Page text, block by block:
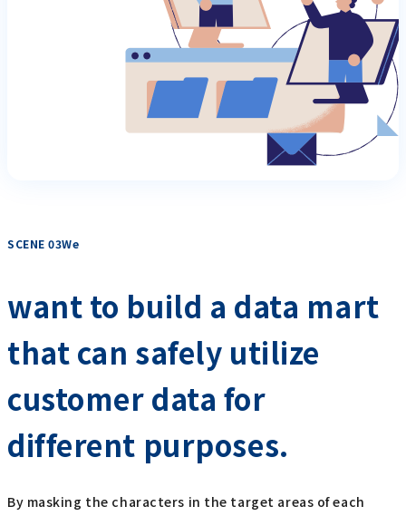
SCENE 03We
want to build a data mart
that can safely utilize
customer data for
different purposes.
By masking the characters in the target areas of each